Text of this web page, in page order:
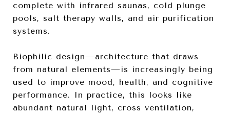
complete with infrared saunas, cold plunge
pools, salt therapy walls, and air purification
systems.
Biophilic design—architecture that draws
from natural elements—is increasingly being
used to improve mood, health, and cognitive
performance. In practice, this looks like
abundant natural light, cross ventilation,